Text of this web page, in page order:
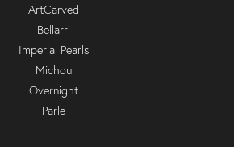
ArtCarved
Bellarri
Imperial Pearls
Michou
Overnight
Parle